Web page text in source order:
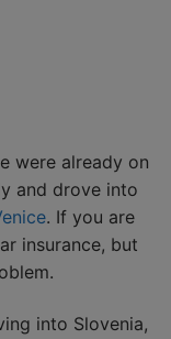
were already on
and drove into
. If you are
insurance, but
into Slovenia,